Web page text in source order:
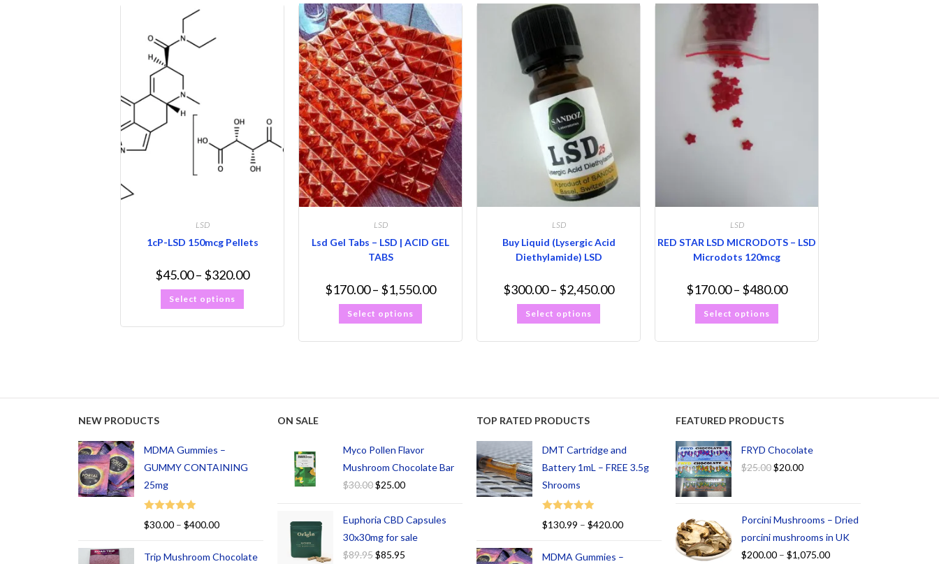
LSD
1cP-LSD 150mcg Pellets
$45.00– $320.00
Select options
LSD
Lsd Gel Tabs – LSD | ACID GEL
TABS
$170.00– $1,550.00
Select options
LSD
Buy Liquid (Lysergic Acid
Diethylamide) LSD
$300.00– $2,450.00
Select options
LSD
RED STAR LSD MICRODOTS – LSD
Microdots 120mcg
$170.00– $480.00
Select options
NEW PRODUCTS
MDMA Gummies –
GUMMY CONTAINING
25mg
Rated
5.00
$30.00 – $400.00
Trip Mushroom Chocolate
ON SALE
Myco Pollen Flavor
Mushroom Chocolate Bar
$30.00$25.00
Euphoria CBD Capsules
30x30mg for sale
$89.95$85.95
TOP RATED PRODUCTS
DMT Cartridge and
Battery 1mL – FREE 3.5g
Shrooms
Rated
$130.99 – $420.00
MDMA Gummies –
FEATURED PRODUCTS
FRYD Chocolate
$25.00$20.00
Porcini Mushrooms – Dried
porcini mushrooms in UK
$200.00 – $1,075.00